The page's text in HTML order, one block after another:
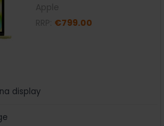
€799.00
display